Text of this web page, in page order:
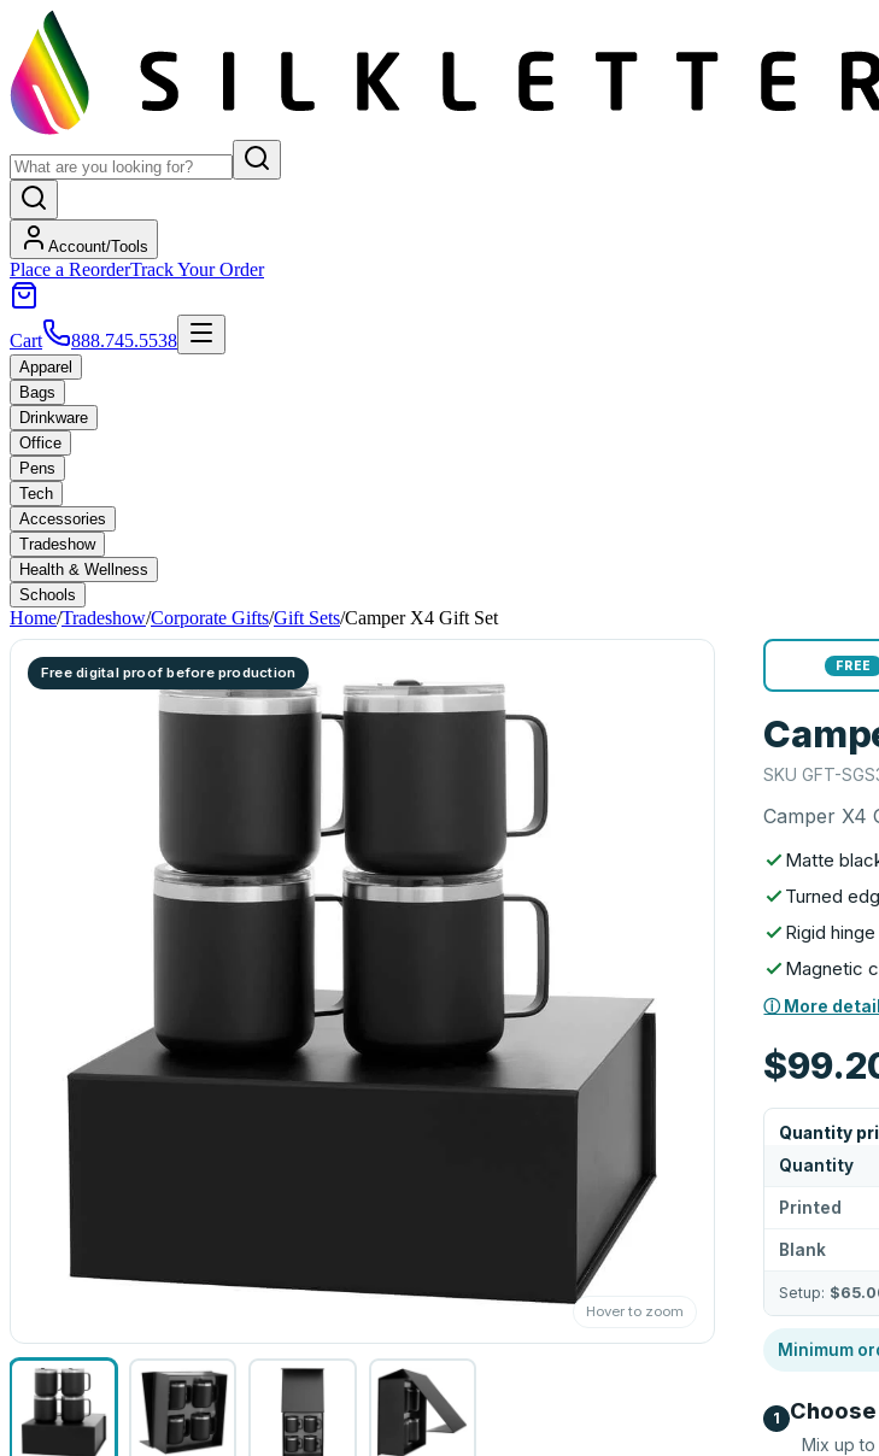
Account/Tools
Place a ReorderTrack Your Order
Cart 888.745.5538
Apparel
Bags
Drinkware
Office
Pens
Tech
Accessories
Tradeshow
Health & Wellness
Schools
Home/Tradeshow/Corporate Gifts/Gift Sets/Camper X4 Gift Set
Free digital proof before production
Hover to zoom
FREE
SKUGFT-
Camper X4
Matte
Turned
Rigid hinge
Magnetic
ⓘ More
Quantity
Quantity
Printed
Blank
Setup:
Minimum
1
Mix up